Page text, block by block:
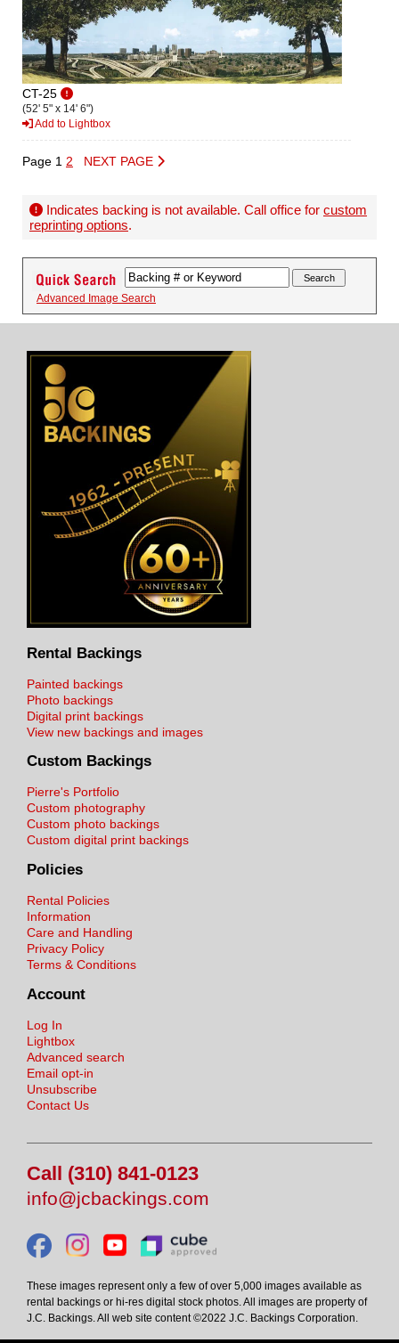
CT-25
(52' 5" x 14' 6")
Add to Lightbox
Page 1 2 NEXT PAGE
Indicates backing is not available. Call office for custom
reprinting options.
Advanced Image Search
Rental Backings
Painted backings
Photo backings
Digital print backings
View new backings and images
Custom Backings
Pierre's Portfolio
Custom photography
Custom photo backings
Custom digital print backings
Policies
Rental Policies
Information
Care and Handling
Privacy Policy
Terms & Conditions
Account
Log In
Lightbox
Advanced search
Email opt-in
Unsubscribe
Contact Us
Call (310) 841-0123
info@jcbackings.com
These images represent only a few of over 5,000 images available as
rental backings or hi-res digital stock photos. All images are property of
J.C. Backings. All web site content ©2022 J.C. Backings Corporation.